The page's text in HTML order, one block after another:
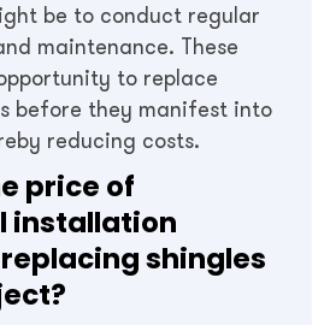
be to conduct regular
maintenance. These
to replace
before they manifest into
reducing costs.
price of
installation
shingles